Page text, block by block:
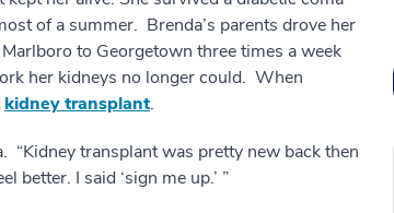
of a summer. Brenda’s parents drove her
to Georgetown three times a week
her kidneys no longer could. When
kidney transplant.
“Kidney transplant was pretty new back then
better. I said ‘sign me up.’ ”